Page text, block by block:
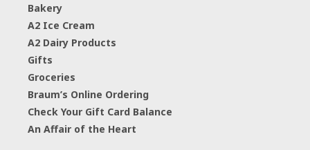
Bakery
A2 Ice Cream
A2 Dairy Products
Gifts
Groceries
Braum’s Online Ordering
Check Your Gift Card Balance
An Affair of the Heart